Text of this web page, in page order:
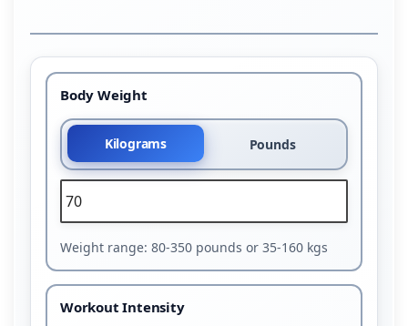
Body Weight
Kilograms Pounds
Weight range: 80-350 pounds or 35-160 kgs
Workout Intensity